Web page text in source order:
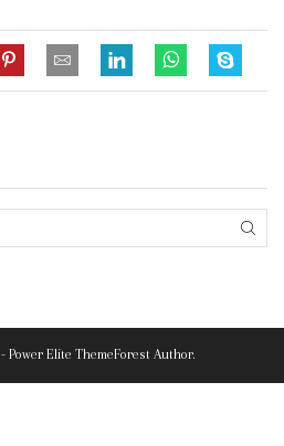
- Power Elite ThemeForest Author.